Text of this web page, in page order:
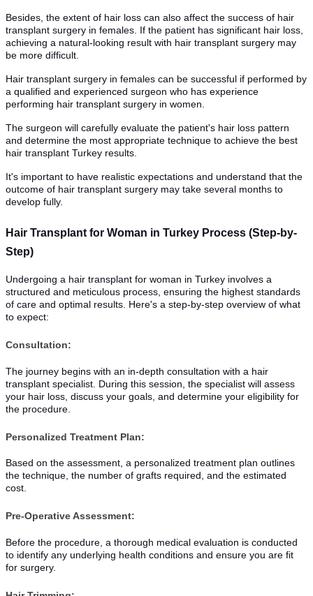
Besides, the extent of hair loss can also affect the success of hair
transplant surgery in females. If the patient has significant hair loss,
achieving a natural-looking result with hair transplant surgery may
be more difficult.
Hair transplant surgery in females can be successful if performed by
a qualified and experienced surgeon who has experience
performing hair transplant surgery in women.
The surgeon will carefully evaluate the patient's hair loss pattern
and determine the most appropriate technique to achieve the best
hair transplant Turkey results.
It's important to have realistic expectations and understand that the
outcome of hair transplant surgery may take several months to
develop fully.
Hair Transplant for Woman in Turkey Process (Step-by-
Step)
Undergoing a hair transplant for woman in Turkey involves a
structured and meticulous process, ensuring the highest standards
of care and optimal results. Here's a step-by-step overview of what
to expect:
Consultation:
The journey begins with an in-depth consultation with a hair
transplant specialist. During this session, the specialist will assess
your hair loss, discuss your goals, and determine your eligibility for
the procedure.
Personalized Treatment Plan:
Based on the assessment, a personalized treatment plan outlines
the technique, the number of grafts required, and the estimated
cost.
Pre-Operative Assessment:
Before the procedure, a thorough medical evaluation is conducted
to identify any underlying health conditions and ensure you are fit
for surgery.